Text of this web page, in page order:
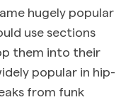
hugely popular
use sections
them into their
popular in hip-
from funk